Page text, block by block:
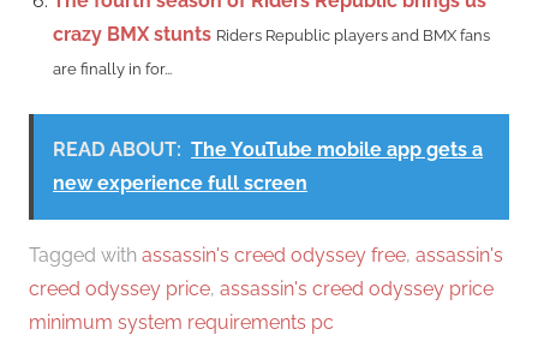
crazy BMX stunts Riders Republic players and BMX fans
are finally in for...
READ ABOUT: The YouTube mobile app gets a
new experience full screen
Tagged with assassin's creed odyssey free, assassin's
creed odyssey price, assassin's creed odyssey price
minimum system requirements pc